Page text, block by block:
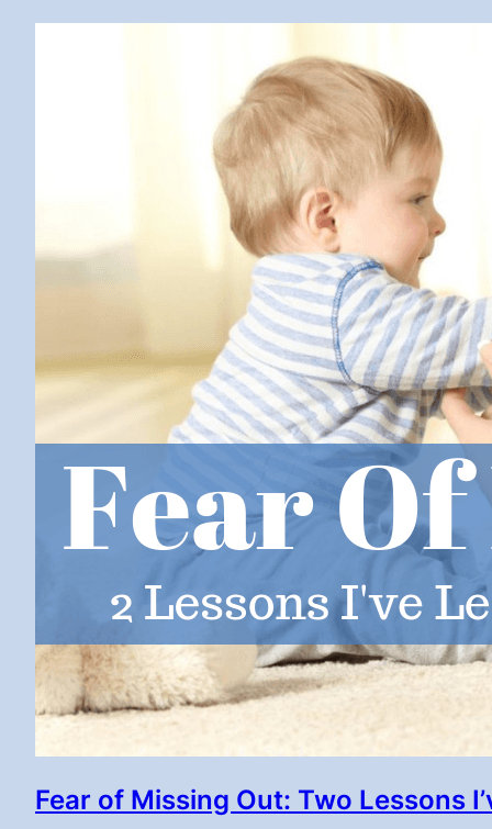
Fear of Missing Out: Two Lessons